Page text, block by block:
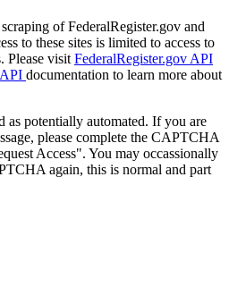
of FederalRegister.gov and
to these sites is limited to access to
Please visit FederalRegister.gov API
documentation to learn more about
as potentially automated. If you are
please complete the CAPTCHA
Access". You may occassionally
again, this is normal and part